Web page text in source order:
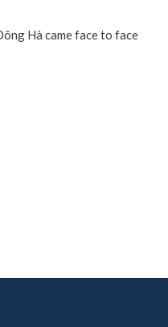
Hà came face to face